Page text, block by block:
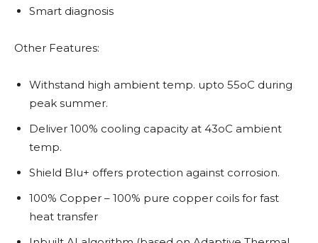
Smart diagnosis
Other Features:
Withstand high ambient temp. upto 55oC during
peak summer.
Deliver 100% cooling capacity at 43oC ambient
temp.
Shield Blu+ offers protection against corrosion.
100% Copper – 100% pure copper coils for fast
heat transfer